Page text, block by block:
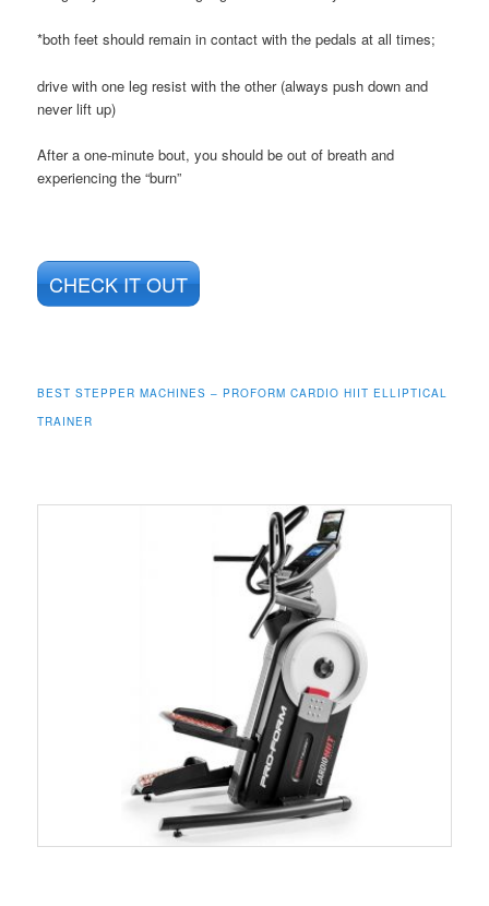
*both feet should remain in contact with the pedals at all times;
drive with one leg resist with the other (always push down and
never lift up)
After a one-minute bout, you should be out of breath and
experiencing the “burn”
CHECK IT OUT
BEST STEPPER MACHINES – PROFORM CARDIO HIIT ELLIPTICAL
TRAINER